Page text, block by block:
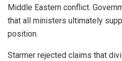
Middle Eastern conflict.
that all ministers ultimately
position.
Starmer rejected claims that